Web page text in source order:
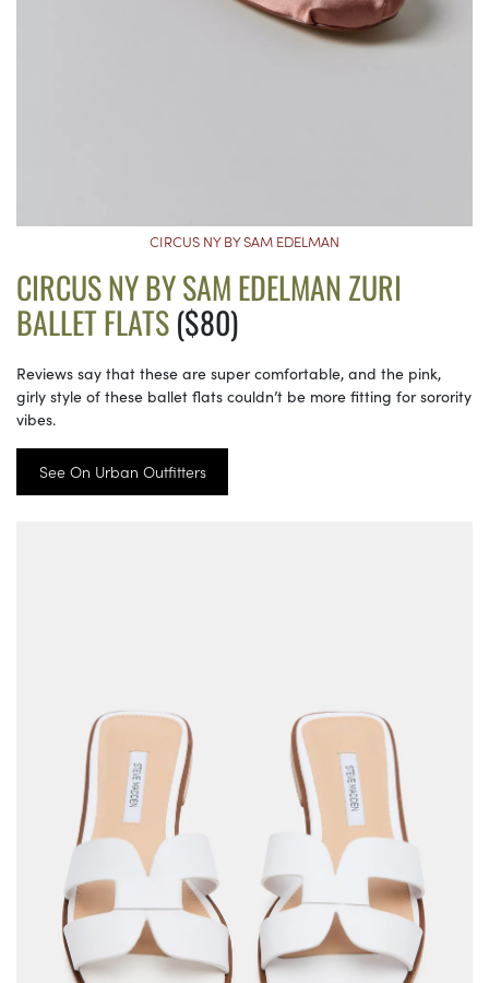
CIRCUS NY BY SAM EDELMAN
CIRCUS NY BY SAM EDELMAN ZURI
BALLET FLATS($80)
Reviews say that these are super comfortable, and the pink,
girly style of these ballet flats couldn’t be more fitting for sorority
vibes.
See On Urban Outfitters